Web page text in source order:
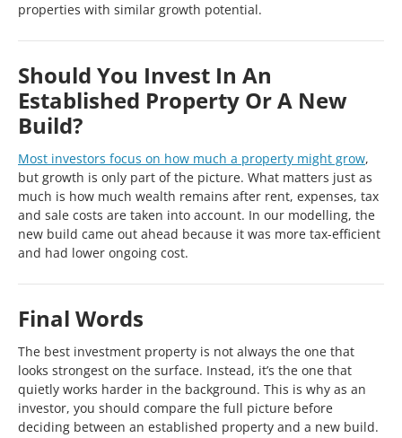
properties with similar growth potential.
Should You Invest In An
Established Property Or A New
Build?
Most investors focus on how much a property might grow,
but growth is only part of the picture. What matters just as
much is how much wealth remains after rent, expenses, tax
and sale costs are taken into account. In our modelling, the
new build came out ahead because it was more tax-efficient
and had lower ongoing cost.
Final Words
The best investment property is not always the one that
looks strongest on the surface. Instead, it’s the one that
quietly works harder in the background. This is why as an
investor, you should compare the full picture before
deciding between an established property and a new build.